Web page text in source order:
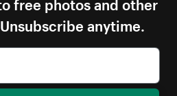
anytime.